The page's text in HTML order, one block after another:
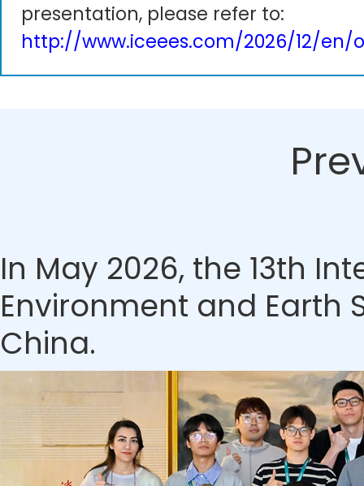
presentation, please refer to:
http://www.iceees.com/2026/12/en/
In May 2026, the 13th
Environment and Earth
China.